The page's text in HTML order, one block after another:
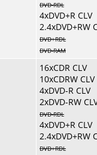
DVD-RDL
4xDVD+R CLV
2.4xDVD+RW
DVD+RDL
DVD-RAM
16xCDR CLV
10xCDRW CLV
4xDVD-R CLV
2xDVD-RW
DVD-RDL
4xDVD+R CLV
2.4xDVD+RW
DVD+RDL